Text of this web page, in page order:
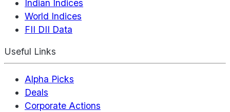
Indian Indices
World Indices
FII DII Data
Useful Links
Alpha Picks
Deals
Corporate Actions